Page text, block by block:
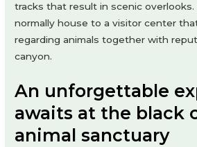
tracks that result in scenic
normally house to a visitor center
regarding animals together with
canyon.
An unforgettable
awaits at the black
animal sanctuary